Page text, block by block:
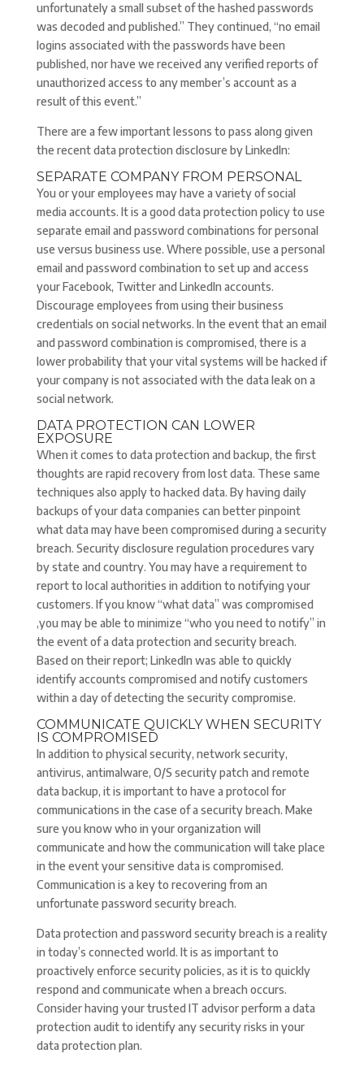
unfortunately a small subset of the hashed passwords
was decoded and published.” They continued, “no email
logins associated with the passwords have been
published, nor have we received any verified reports of
unauthorized access to any member’s account as a
result of this event.”
There are a few important lessons to pass along given
the recent data protection disclosure by LinkedIn:
SEPARATE COMPANY FROM PERSONAL
You or your employees may have a variety of social
media accounts. It is a good data protection policy to use
separate email and password combinations for personal
use versus business use. Where possible, use a personal
email and password combination to set up and access
your Facebook, Twitter and LinkedIn accounts.
Discourage employees from using their business
credentials on social networks. In the event that an email
and password combination is compromised, there is a
lower probability that your vital systems will be hacked if
your company is not associated with the data leak on a
social network.
DATA PROTECTION CAN LOWER
EXPOSURE
When it comes to data protection and backup, the first
thoughts are rapid recovery from lost data. These same
techniques also apply to hacked data. By having daily
backups of your data companies can better pinpoint
what data may have been compromised during a security
breach. Security disclosure regulation procedures vary
by state and country. You may have a requirement to
report to local authorities in addition to notifying your
customers. If you know “what data” was compromised
,you may be able to minimize “who you need to notify” in
the event of a data protection and security breach.
Based on their report; LinkedIn was able to quickly
identify accounts compromised and notify customers
within a day of detecting the security compromise.
COMMUNICATE QUICKLY WHEN SECURITY
IS COMPROMISED
In addition to physical security, network security,
antivirus, antimalware, O/S security patch and remote
data backup, it is important to have a protocol for
communications in the case of a security breach. Make
sure you know who in your organization will
communicate and how the communication will take place
in the event your sensitive data is compromised.
Communication is a key to recovering from an
unfortunate password security breach.
Data protection and password security breach is a reality
in today’s connected world. It is as important to
proactively enforce security policies, as it is to quickly
respond and communicate when a breach occurs.
Consider having your trusted IT advisor perform a data
protection audit to identify any security risks in your
data protection plan.